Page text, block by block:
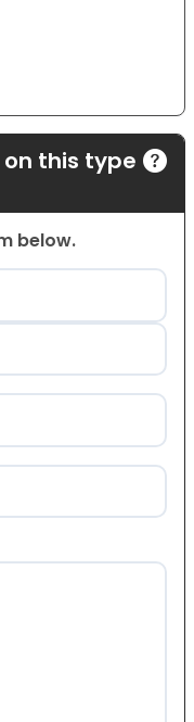
this type
below.